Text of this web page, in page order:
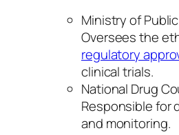
Ministry of
Oversees the
regulatory
clinical trials.
National Drug
Responsible for
and monitoring.